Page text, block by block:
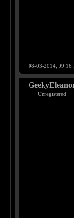
08-03-2014, 09:16
Unregistered